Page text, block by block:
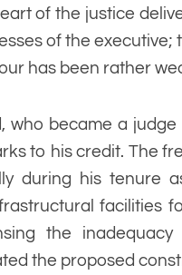
of the justice
of the executive;
has been rather
who became a
to his credit. The
during his tenure
facilities
the
the proposed